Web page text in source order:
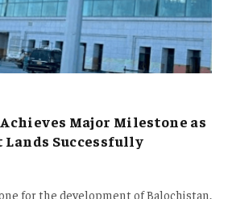
Major Milestone as
Successfully
for the development of Balochistan,